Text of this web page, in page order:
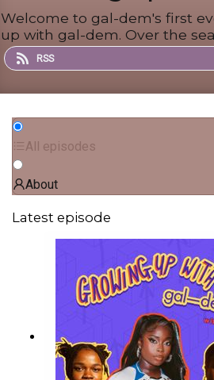
Welcome to gal-dem's first
up with gal-dem. Over the
a different guest to respond
text messages, or letters
RSS
All episodes
About
Latest episode